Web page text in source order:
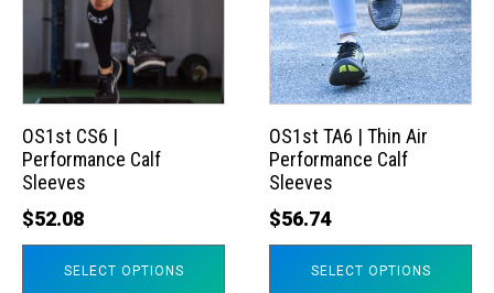
OS1st CS6 |
Performance Calf
Sleeves
$52.08
SELECT OPTIONS
multiple
variants.
The
options
may
be
chosen
on
OS1st TA6 | Thin Air
Performance Calf
Sleeves
$56.74
SELECT OPTIONS
multiple
variants.
The
options
may
be
chosen
on